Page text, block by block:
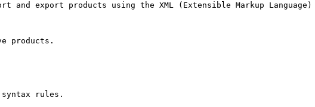
export products using the XML (Extensible Markup
products.
rules.